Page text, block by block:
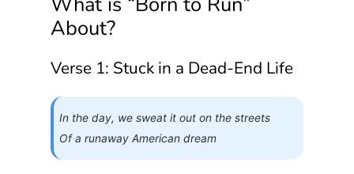
About?
Verse 1: Stuck in a Dead-End Life
In the day, we sweat it out on the streets
Of a runaway American dream